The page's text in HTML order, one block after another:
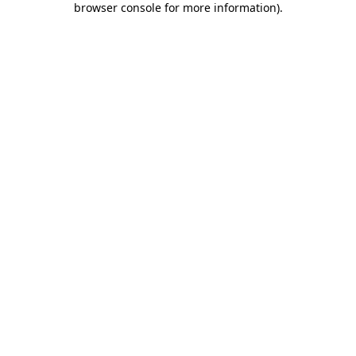
browser console for more information).